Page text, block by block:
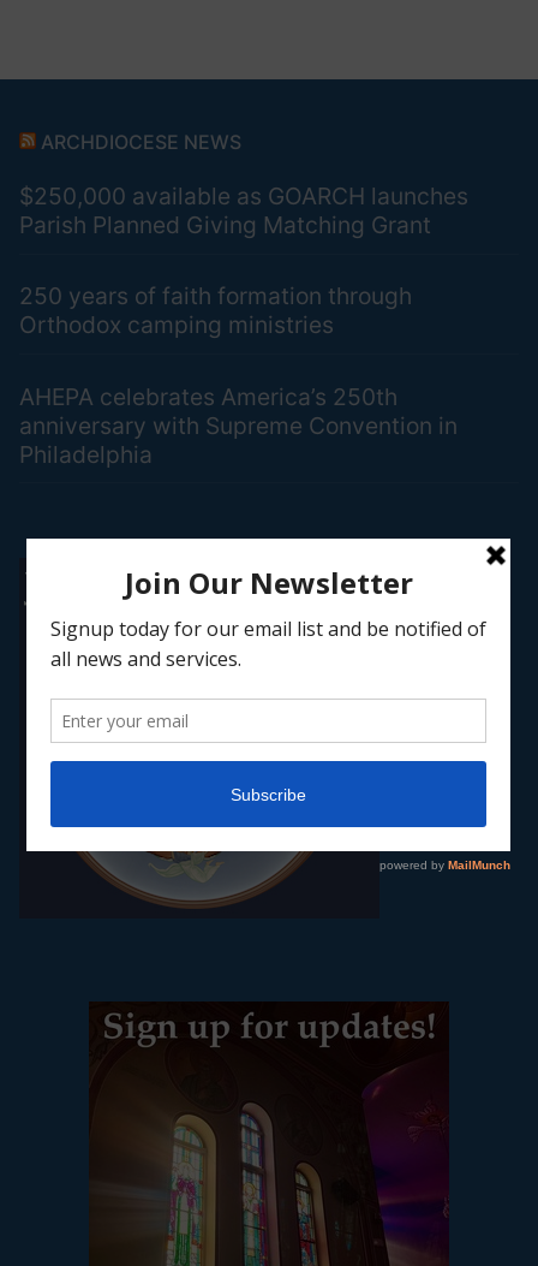
ARCHDIOCESE NEWS
$250,000 available as GOARCH launches
Parish Planned Giving Matching Grant
250 years of faith formation through
Orthodox camping ministries
AHEPA celebrates America’s 250th
anniversary with Supreme Convention in
Philadelphia